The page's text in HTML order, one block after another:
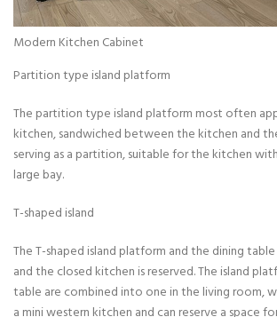
Modern Kitchen Cabinet
Partition type island platform
The partition type island platform most often
kitchen, sandwiched between the kitchen and
serving as a partition, suitable for the kitchen
large bay.
T-shaped island
The T-shaped island platform and the dining
and the closed kitchen is reserved. The island
table are combined into one in the living room,